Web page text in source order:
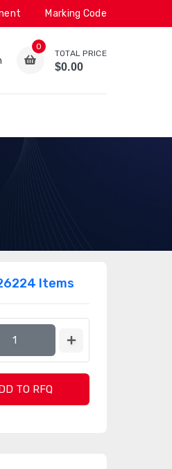
Marking Code
0
TOTAL PRICE
$0.00
Items
TO RFQ